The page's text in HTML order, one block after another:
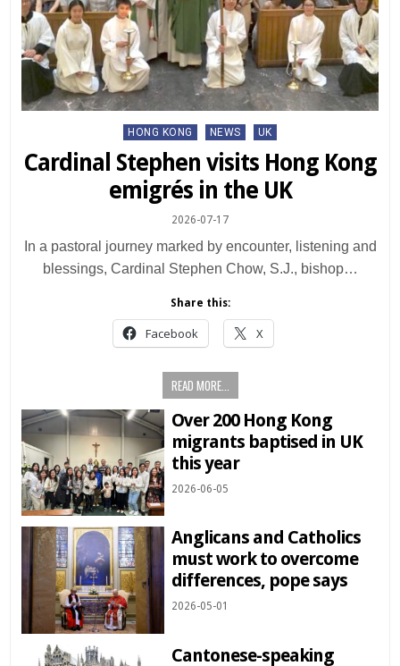
Posted
in
HONG KONG NEWS UK
Cardinal Stephen visits Hong Kong
emigrés in the UK
2026-07-17
In a pastoral journey marked by encounter, listening and
blessings, Cardinal Stephen Chow, S.J., bishop…
Share this:
Facebook X
READ MORE...
Over 200 Hong Kong
migrants baptised in UK
this year
2026-06-05
Anglicans and Catholics
must work to overcome
differences, pope says
2026-05-01
Cantonese-speaking